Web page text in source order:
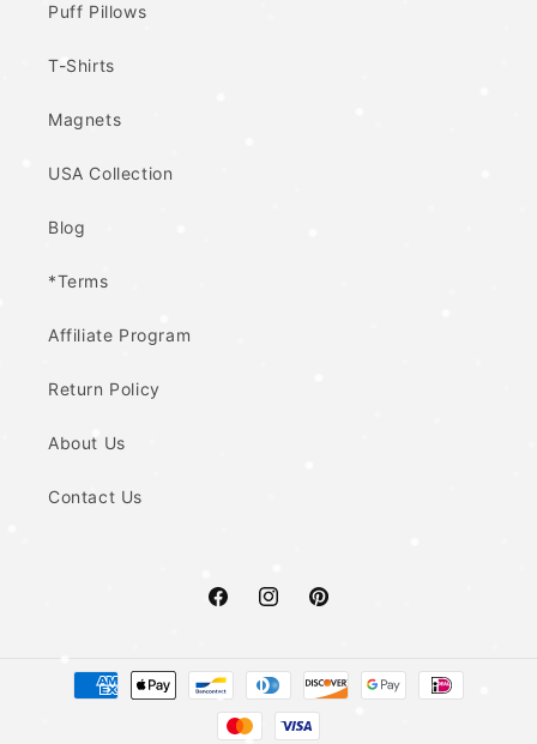
Puff Pillows
T-Shirts
Magnets
USA Collection
Blog
*Terms
Affiliate Program
Return Policy
About Us
Contact Us
FacebookInstagramPinterest
Payment
methods